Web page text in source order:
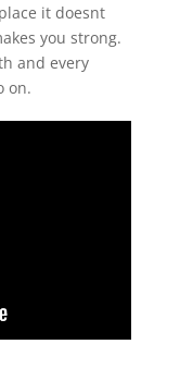
it doesnt
you strong.
and every
on.